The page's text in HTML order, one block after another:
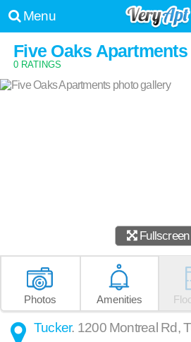
Menu
Five Oaks Apartments
0 RATINGS
Fullscreen
Photos Amenities
Tucker. 1200 Montreal Rd,